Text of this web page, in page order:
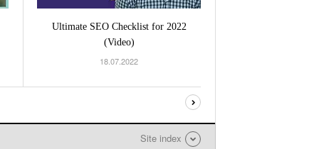
Ultimate SEO Checklist for 2022
(Video)
18.07.2022
Site index